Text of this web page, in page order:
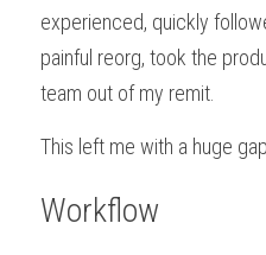
experienced, quickly
painful reorg, took the
team out of my remit.
This left me with a huge gap.
Workflow